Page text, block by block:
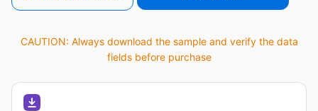
CAUTION: Always download the sample and verify the data
fields before purchase